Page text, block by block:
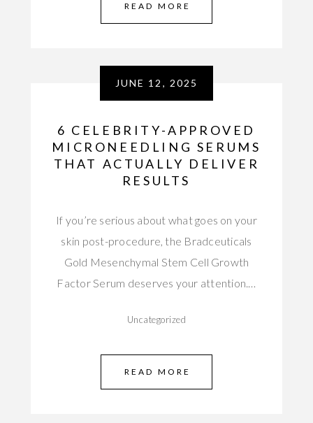
READ MORE
JUNE 12, 2025
6 CELEBRITY-APPROVED
MICRONEEDLING SERUMS
THAT ACTUALLY DELIVER
RESULTS
If you’re serious about what goes on your
skin post-procedure, the Bradceuticals
Gold Mesenchymal Stem Cell Growth
Factor Serum deserves your attention.…
Uncategorized
READ MORE